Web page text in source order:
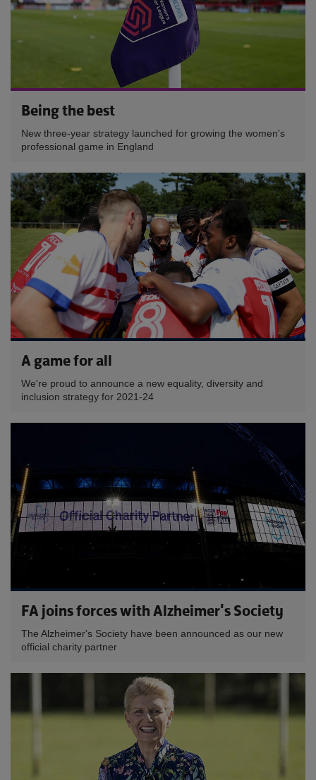
Being the best
New three-year strategy launched for growing the women's
professional game in England
A game for all
We're proud to announce a new equality, diversity and
inclusion strategy for 2021-24
FA joins forces with Alzheimer's Society
The Alzheimer's Society have been announced as our new
official charity partner